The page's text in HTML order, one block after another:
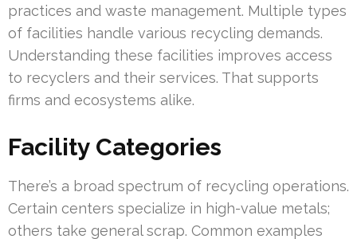
practices and waste management. Multiple types
of facilities handle various recycling demands.
Understanding these facilities improves access
to recyclers and their services. That supports
firms and ecosystems alike.
Facility Categories
There’s a broad spectrum of recycling operations.
Certain centers specialize in high-value metals;
others take general scrap. Common examples